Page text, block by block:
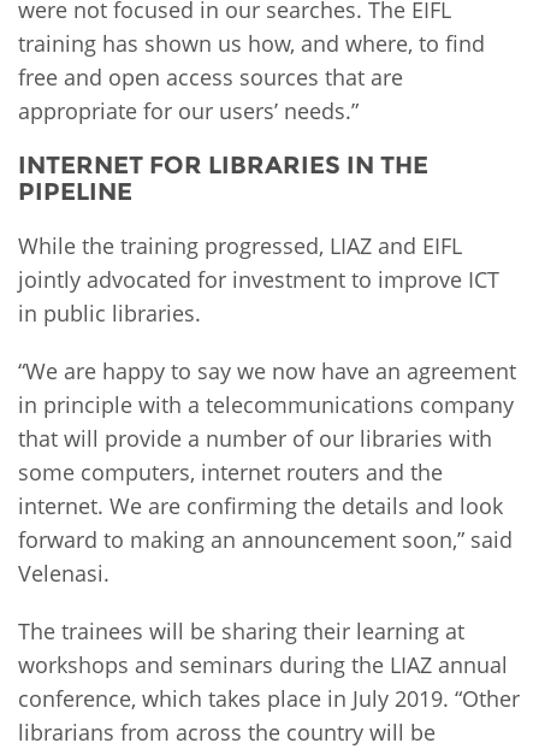
were not focused in our searches. The EIFL
training has shown us how, and where, to find
free and open access sources that are
appropriate for our users’ needs.”
INTERNET FOR LIBRARIES IN THE
PIPELINE
While the training progressed, LIAZ and EIFL
jointly advocated for investment to improve ICT
in public libraries.
“We are happy to say we now have an agreement
in principle with a telecommunications company
that will provide a number of our libraries with
some computers, internet routers and the
internet. We are confirming the details and look
forward to making an announcement soon,” said
Velenasi.
The trainees will be sharing their learning at
workshops and seminars during the LIAZ annual
conference, which takes place in July 2019. “Other
librarians from across the country will be